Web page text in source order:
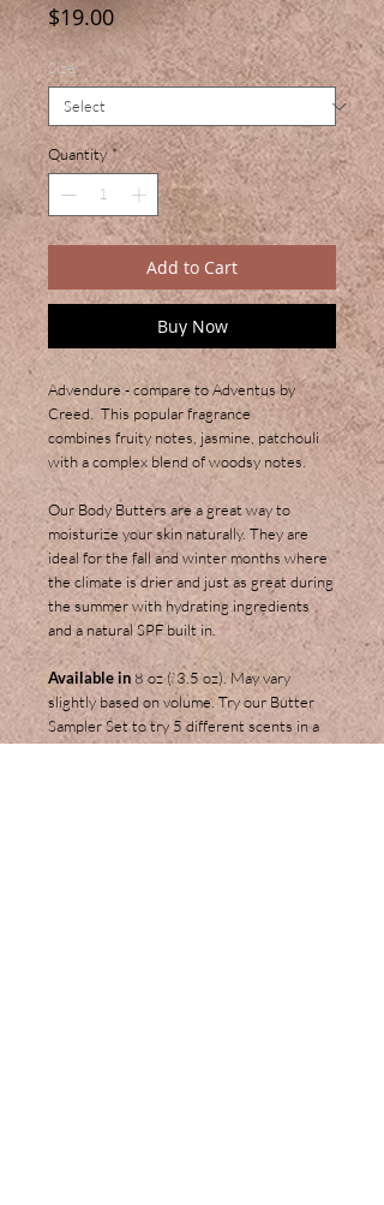
$19.00Price
Size *
Quantity *
Add to Cart
Buy Now
Advendure - compare to Adventus by
Creed. This popular fragrance
combines fruity notes, jasmine, patchouli
with a complex blend of woodsy notes.
Our Body Butters are a great way to
moisturize your skin naturally. They are
ideal for the fall and winter months where
the climate is drier and just as great during
the summer with hydrating ingredients
and a natural SPF built in.
Available in8 oz (`3.5 oz). May vary
slightly based on volume. Try our Butter
Sampler Set to try 5 different scents in a
small 2 oz. travel size.